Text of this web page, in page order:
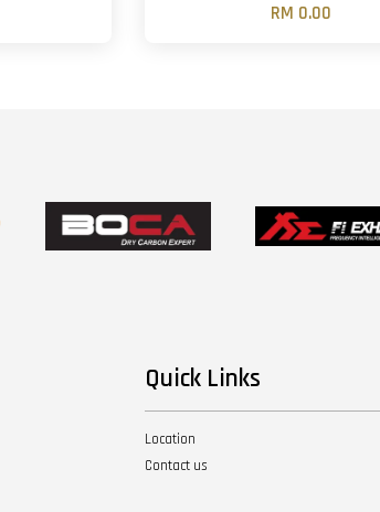
RM 0.00
Quick Links
Location
Contact us